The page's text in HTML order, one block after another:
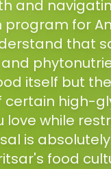
and
program for
that
and
itself but
certain high-
love while
is
food